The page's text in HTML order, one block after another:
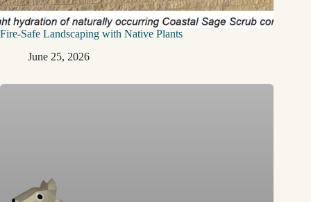
Fire-Safe Landscaping with Native Plants
June 25, 2026